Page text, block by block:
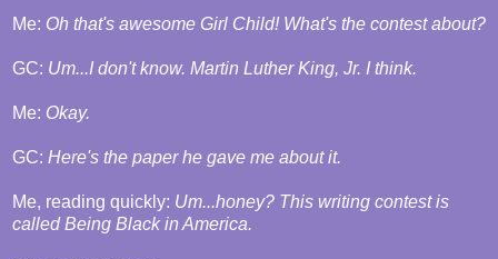
Me: Oh that's awesome Girl Child! What's the contest about?
GC: Um...I don't know. Martin Luther King, Jr. I think.
Me: Okay.
GC: Here's the paper he gave me about it.
Me, reading quickly: Um...honey? This writing contest is
called Being Black in America.